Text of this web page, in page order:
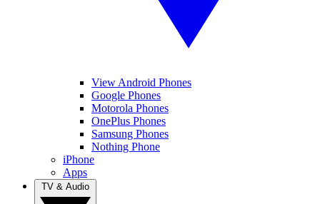
View Android Phones
Google Phones
Motorola Phones
OnePlus Phones
Samsung Phones
Nothing Phone
iPhone
Apps